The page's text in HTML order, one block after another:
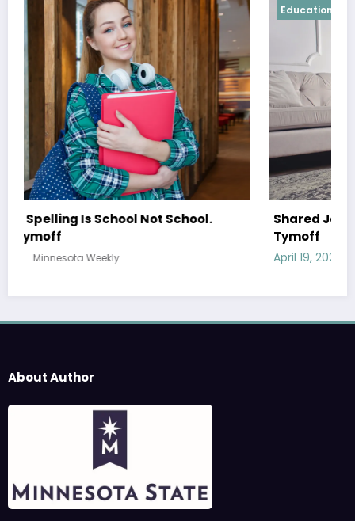
Education
Shared Joy Is A Double Joy; Shared Sorrow Is
Tymoff
April 19, 2024
About Author